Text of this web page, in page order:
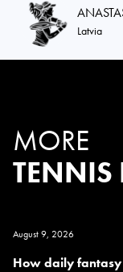
Latvia
MORE
TENNIS
August 9, 2026
How daily